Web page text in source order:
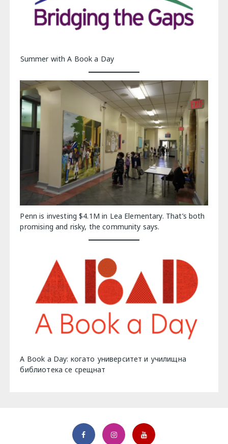
Summer with A Book a Day
Penn is investing $4.1M in Lea Elementary. That’s both
promising and risky, the community says.
A Book a Day: когато университет и училищна
библиотека се срещнат